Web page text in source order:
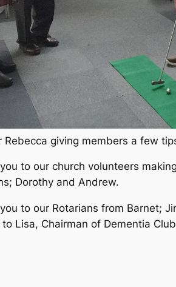
Rebecca giving members a few
to our church volunteers
Dorothy and Andrew.
to our Rotarians from Barnet;
Lisa, Chairman of Dementia